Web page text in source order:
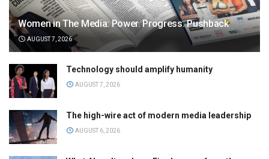
Women in The Media: Power. Progress. Pushback
AUGUST 7, 2026
Technology should amplify humanity
AUGUST 7, 2026
The high-wire act of modern media leadership
AUGUST 6, 2026